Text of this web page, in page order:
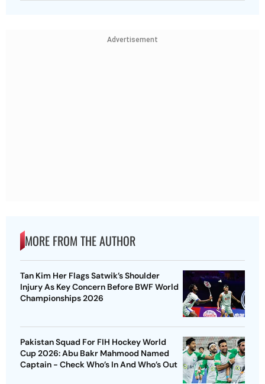
Advertisement
MORE FROM THE AUTHOR
Tan Kim Her Flags Satwik’s Shoulder
Injury As Key Concern Before BWF World
Championships 2026
Pakistan Squad For FIH Hockey World
Cup 2026: Abu Bakr Mahmood Named
Captain - Check Who’s In And Who’s Out